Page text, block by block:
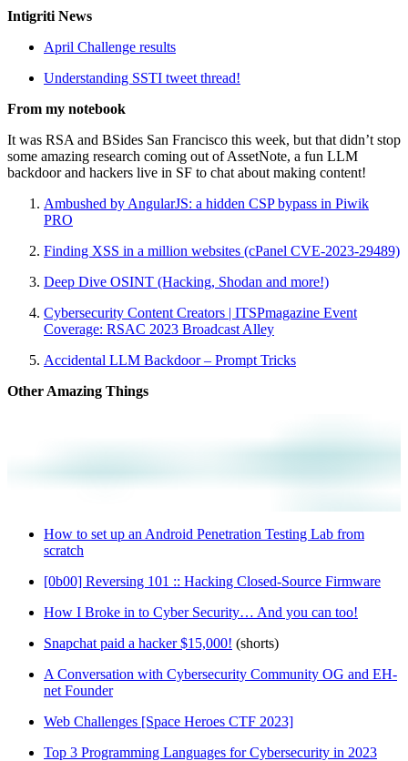
Intigriti News
April Challenge results
Understanding SSTI tweet thread!
From my notebook
It was RSA and BSides San Francisco this week, but that didn’t stop
some amazing research coming out of AssetNote, a fun LLM
backdoor and hackers live in SF to chat about making content!
Ambushed by AngularJS: a hidden CSP bypass in Piwik
PRO
Finding XSS in a million websites (cPanel CVE-2023-29489)
Deep Dive OSINT (Hacking, Shodan and more!)
Cybersecurity Content Creators | ITSPmagazine Event
Coverage: RSAC 2023 Broadcast Alley
Accidental LLM Backdoor – Prompt Tricks
Other Amazing Things
How to set up an Android Penetration Testing Lab from
scratch
[0b00] Reversing 101 :: Hacking Closed-Source Firmware
How I Broke in to Cyber Security… And you can too!
Snapchat paid a hacker $15,000! (shorts)
A Conversation with Cybersecurity Community OG and EH-
net Founder
Web Challenges [Space Heroes CTF 2023]
Top 3 Programming Languages for Cybersecurity in 2023